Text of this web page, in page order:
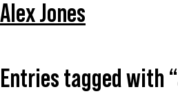
Alex Jones
Entries tagged with